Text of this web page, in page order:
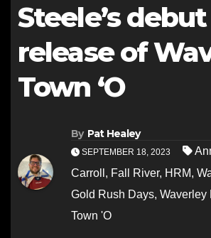
Steele’s debut
release of
Town ‘O
By Pat Healey
SEPTEMBER 18, 2023
Carroll , Fall River, HRM,
Gold Rush Days, Waverley
Town 'O